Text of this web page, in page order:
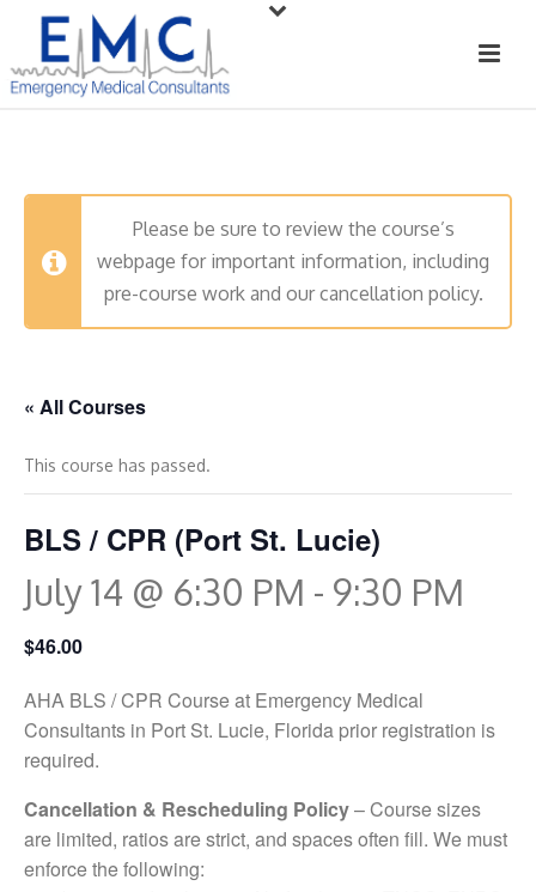
Please be sure to review the course’s
webpage for important information, including
pre-course work and our cancellation policy.
« All Courses
This course has passed.
BLS / CPR (Port St. Lucie)
July 14 @ 6:30 PM - 9:30 PM
$46.00
AHA BLS / CPR Course at Emergency Medical
Consultants in Port St. Lucie, Florida prior registration is
required.
Cancellation & Rescheduling Policy– Course sizes
are limited, ratios are strict, and spaces often fill. We must
enforce the following: